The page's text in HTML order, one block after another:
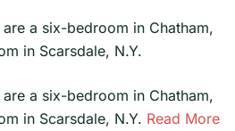
a six-bedroom in Chatham,
in Scarsdale, N.Y.
a six-bedroom in Chatham,
in Scarsdale, N.Y. Read More